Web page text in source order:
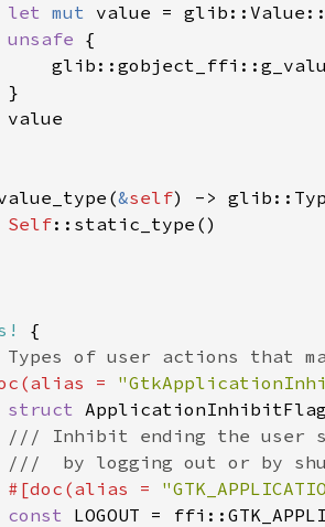
let mut value =
unsafe {
}
value
(&self) ->
Self::static_type ()
{
of user actions that
(alias =
struct
/// Inhibit ending the user
///  by logging out or by
#[doc (alias =
const
LOGOUT =